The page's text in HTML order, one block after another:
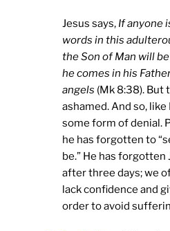
Jesus says, If anyone
words in this
the Son of Man will
he comes in his
angels (Mk 8:38). But
ashamed. And so,
some form of denial.
he has forgotten to
be.” He has forgotten
after three days; we
lack confidence and
order to avoid